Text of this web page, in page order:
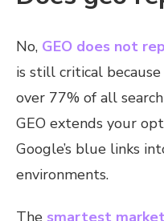
No, GEO does not
is still critical
over 77% of all
GEO extends your
Google’s blue links
environments.